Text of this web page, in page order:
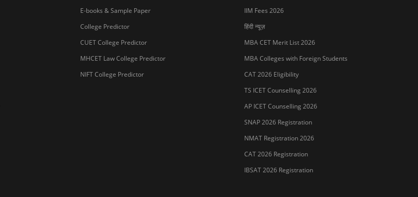
E-books & Sample Paper
College Predictor
CUET College Predictor
MHCET Law College Predictor
NIFT College Predictor
IIM Fees 2026
हिंदी न्यूज़
MBA CET Merit List 2026
MBA Colleges with Foreign Students
CAT 2026 Eligibility
TS ICET Counselling 2026
AP ICET Counselling 2026
SNAP 2026 Registration
NMAT Registration 2026
CAT 2026 Registration
IBSAT 2026 Registration